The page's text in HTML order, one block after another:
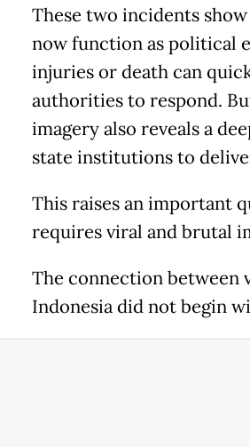
These two incidents
now function as political
injuries or death can
authorities to respond.
imagery also reveals a
state institutions to
This raises an important
requires viral and brutal
The connection between
Indonesia did not begin